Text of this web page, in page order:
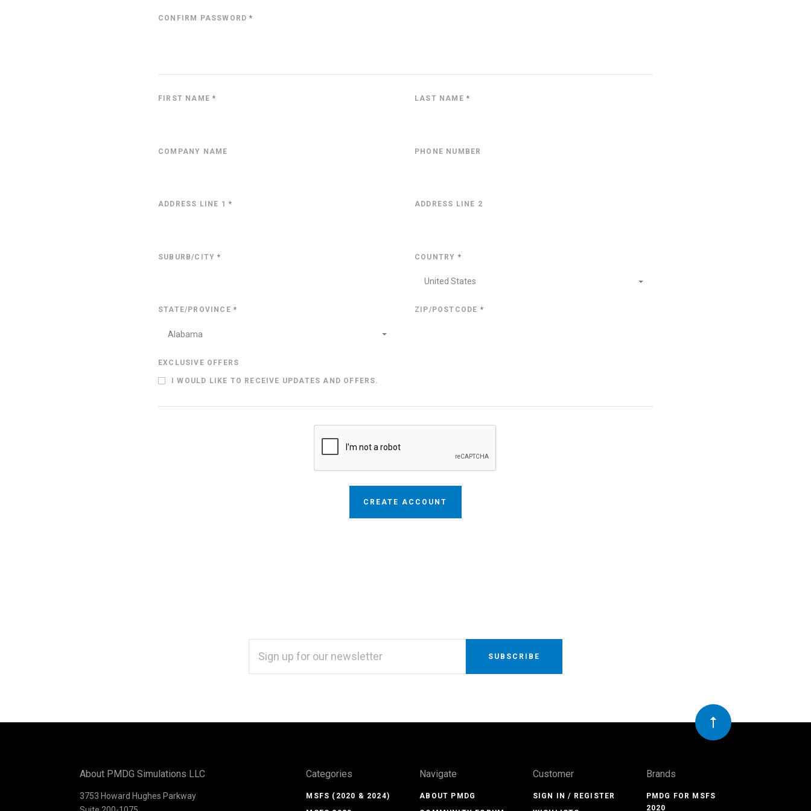
CONFIRM PASSWORD*
FIRST NAME* LAST NAME *
COMPANY NAME PHONE NUMBER
ADDRESS LINE 1 * ADDRESS LINE 2
SUBURB/CITY* COUNTRY *
United States
STATE/PROVINCE *
Alabama
ZIP/POSTCODE *
EXCLUSIVE OFFERS
I WOULD LIKE TO RECEIVE UPDATES AND OFFERS.
to
newsletter
ADDRESS
About PMDG Simulations LLC
3753 Howard Hughes Parkway
Categories
MSFS (2020 & 2024)
Navigate
ABOUT PMDG
Customer
SIGN IN / REGISTER
Brands
PMDG FOR MSFS
2020